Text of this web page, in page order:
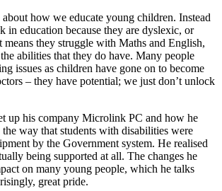
about how we educate young children. Instead
in education because they are dyslexic, or
means they struggle with Maths and English,
abilities that they do have. Many people
issues as children have gone on to become
– they have potential; we just don’t unlock
up his company Microlink PC and how he
way that students with disabilities were
by the Government system. He realised
being supported at all. The changes he
on many young people, which he talks
great pride.